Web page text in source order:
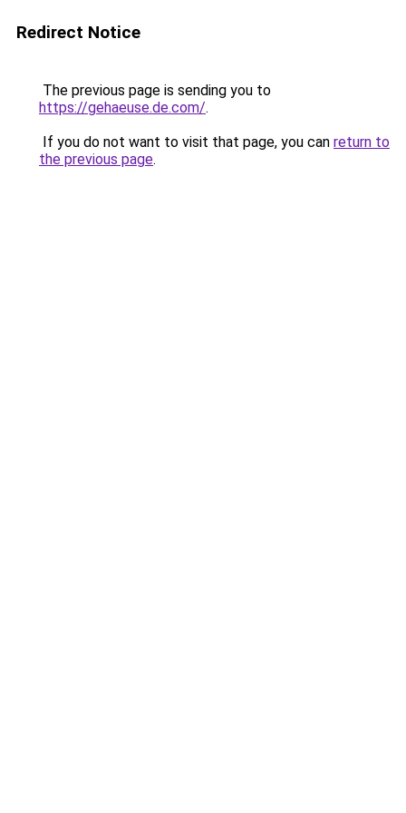
Redirect Notice
The previous page is sending you to
https://gehaeuse.de.com/.
If you do not want to visit that page, you can return to
the previous page.